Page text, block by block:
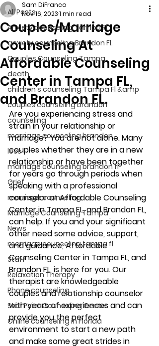
All Posts
Anxiety counseling Tampa Fl.
anxiety counseling Brandon Fl.
Couples Counseling Tampa
death
children's counseling Tampa Fl &amp
couples counseling brandon
counseling
marriage counseling brandon
loss
marriage counseling brandon fl
Grief
marriage counseling
Marriage Counseling Tampa
News
marriage counseling tampa fl
Staff
Relaxation Therapy
Phone counseling
Star Point Counseling Center
Online counseling in Florida
Couples/Marriage
Counseling At
Affordable Counseling
Center in Tampa FL,
and Brandon FL.
Sam DiFranco
Nov 16, 20231 min read
Are you experiencing stress and
strain in your relationship or
marriage? You are not alone. Many
couples whether they are in a new
relationship or have been together
for years go through periods when
speaking with a professional
counselor at Affordable Counseling
Center in Tampa FL, and Brandon FL,
can help. If you and your significant
other need some advice, support,
and guidance, Affordable
Counseling Center in Tampa FL, and
Brandon FL, is here for you. Our
therapist are knowledgeable
couples and relationship counselor
with years of experiences and can
provide you the perfect
environment to start a new path
and make some great strides in